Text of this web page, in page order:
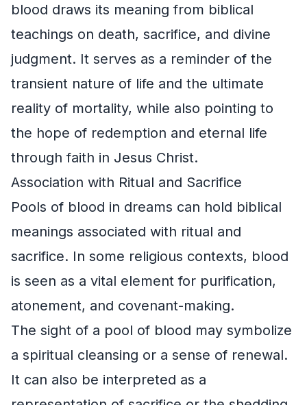
blood draws its meaning from biblical
teachings on death, sacrifice, and divine
judgment. It serves as a reminder of the
transient nature of life and the ultimate
reality of mortality, while also pointing to
the hope of redemption and eternal life
through faith in Jesus Christ.
Association with Ritual and Sacrifice
Pools of blood in dreams can hold biblical
meanings associated with ritual and
sacrifice. In some religious contexts, blood
is seen as a vital element for purification,
atonement, and covenant-making.
The sight of a pool of blood may symbolize
a spiritual cleansing or a sense of renewal.
It can also be interpreted as a